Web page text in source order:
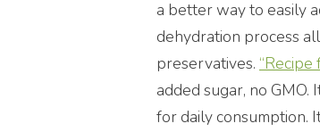
a better way to easily
dehydration process
preservatives.
added sugar, no
for daily consumption.